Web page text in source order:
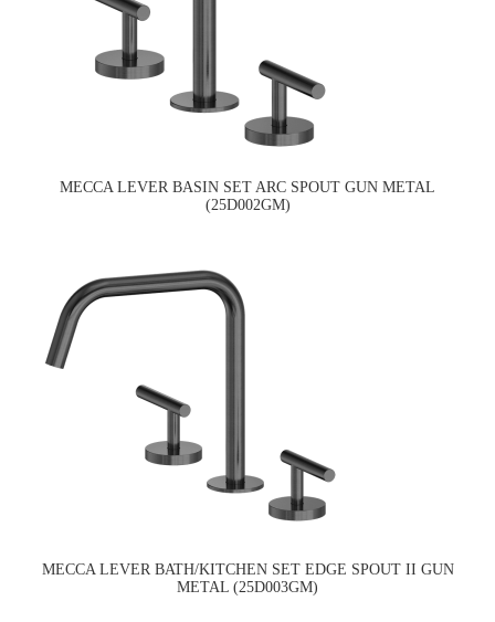
MECCA LEVER BASIN SET ARC SPOUT GUN METAL
(25D002GM)
MECCA LEVER BATH/KITCHEN SET EDGE SPOUT II GUN
METAL (25D003GM)